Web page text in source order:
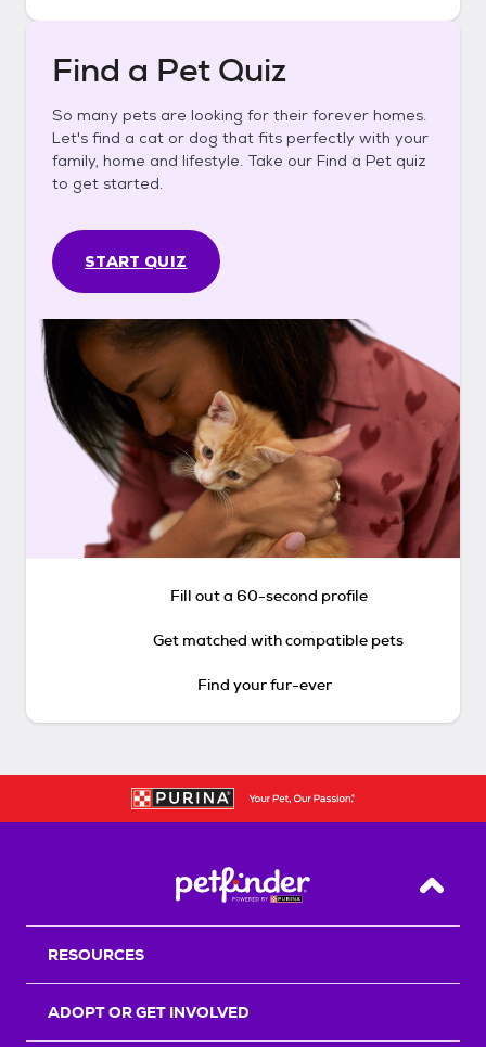
Find a Pet Quiz
So many pets are looking for their forever homes.
Let's find a cat or dog that fits perfectly with your
family, home and lifestyle. Take our Find a Pet quiz
to get started.
START QUIZ
Fill out a 60-second profile
Get matched with compatible pets
Find your fur-ever
Back
RESOURCES
ADOPT OR GET INVOLVED